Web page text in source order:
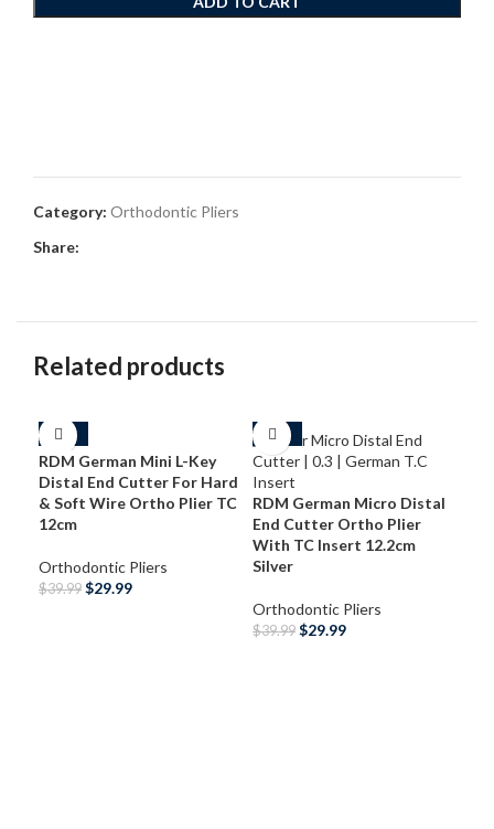
Category: Orthodontic Pliers
Share:
Related products
-25%
RDM German Mini L-Key
Distal End Cutter For Hard
& Soft Wire Ortho Plier TC
12cm
Orthodontic Pliers
$39.99 $29.99
-25%
RDM German Micro Distal
End Cutter Ortho Plier
With TC Insert 12.2cm
Silver
Orthodontic Pliers
$39.99 $29.99